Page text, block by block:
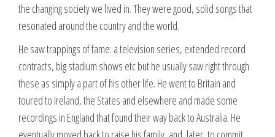
the changing society we lived in. They were good, solid songs that
resonated around the country and the world.
He saw trappings of fame: a television series, extended record
contracts, big stadium shows etc but he usually saw right through
these as simply a part of his other life. He went to Britain and
toured to Ireland, the States and elsewhere and made some
recordings in England that found their way back to Australia. He